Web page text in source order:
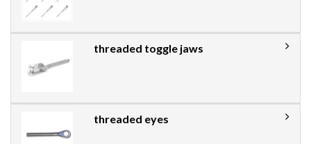
threaded toggle jaws
threaded eyes